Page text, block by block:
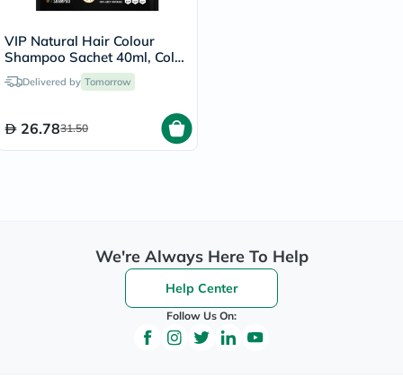
VIP Natural Hair Colour
Shampoo Sachet 40ml, Color
- BlackDelivered by Tomorrow
26.7831.50
We're Always Here To Help
Help Center
Follow Us On: